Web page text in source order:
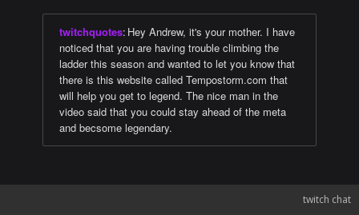
twitchquotes: Hey Andrew, it's your mother. I have
noticed that you are having trouble climbing the
ladder this season and wanted to let you know that
there is this website called Tempostorm.com that
will help you get to legend. The nice man in the
video said that you could stay ahead of the meta
and becsome legendary.
twitch chat